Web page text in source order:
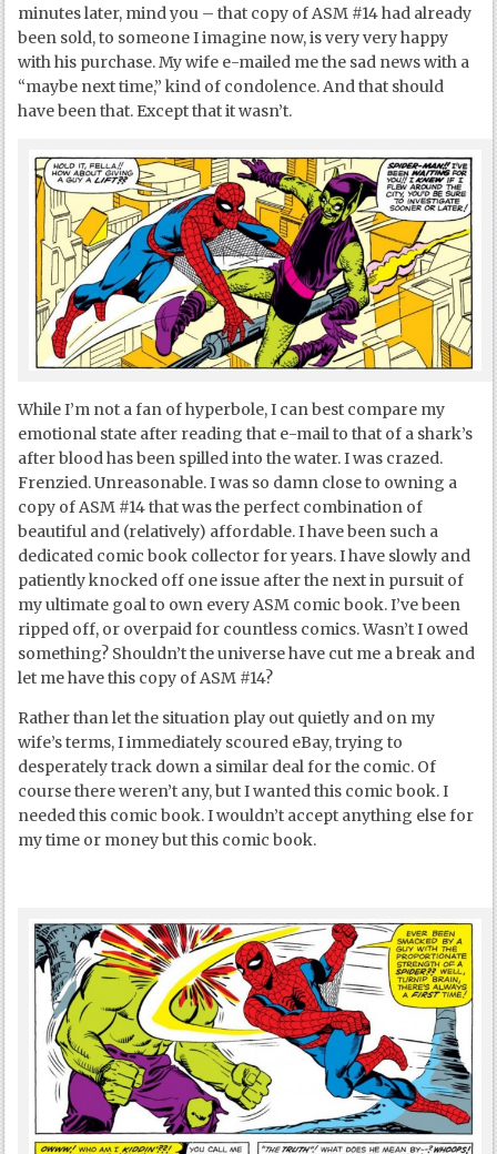
minutes later, mind you – that copy of ASM #14 had already
been sold, to someone I imagine now, is very very happy
with his purchase. My wife e-mailed me the sad news with a
“maybe next time,” kind of condolence. And that should
have been that. Except that it wasn’t.
While I’m not a fan of hyperbole, I can best compare my
emotional state after reading that e-mail to that of a shark’s
after blood has been spilled into the water. I was crazed.
Frenzied. Unreasonable. I was so damn close to owning a
copy of ASM #14 that was the perfect combination of
beautiful and (relatively) affordable. I have been such a
dedicated comic book collector for years. I have slowly and
patiently knocked off one issue after the next in pursuit of
my ultimate goal to own every ASM comic book. I’ve been
ripped off, or overpaid for countless comics. Wasn’t I owed
something? Shouldn’t the universe have cut me a break and
let me have this copy of ASM #14?
Rather than let the situation play out quietly and on my
wife’s terms, I immediately scoured eBay, trying to
desperately track down a similar deal for the comic. Of
course there weren’t any, but I wanted this comic book. I
needed this comic book. I wouldn’t accept anything else for
my time or money but this comic book.